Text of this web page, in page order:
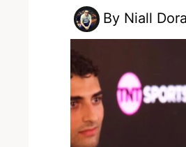
By Niall